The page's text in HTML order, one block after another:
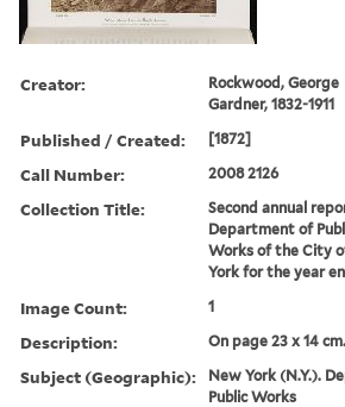
Creator:
Rockwood, George
Gardner, 1832-1911
Published / Created: [1872]
Call Number: 2008 2126
Collection Title:
Second annual
Department of
Works of the City
York for the year
Image Count: 1
Description: On page 23 x 14 cm.
Subject (Geographic):
New York (N.Y.).
Public Works